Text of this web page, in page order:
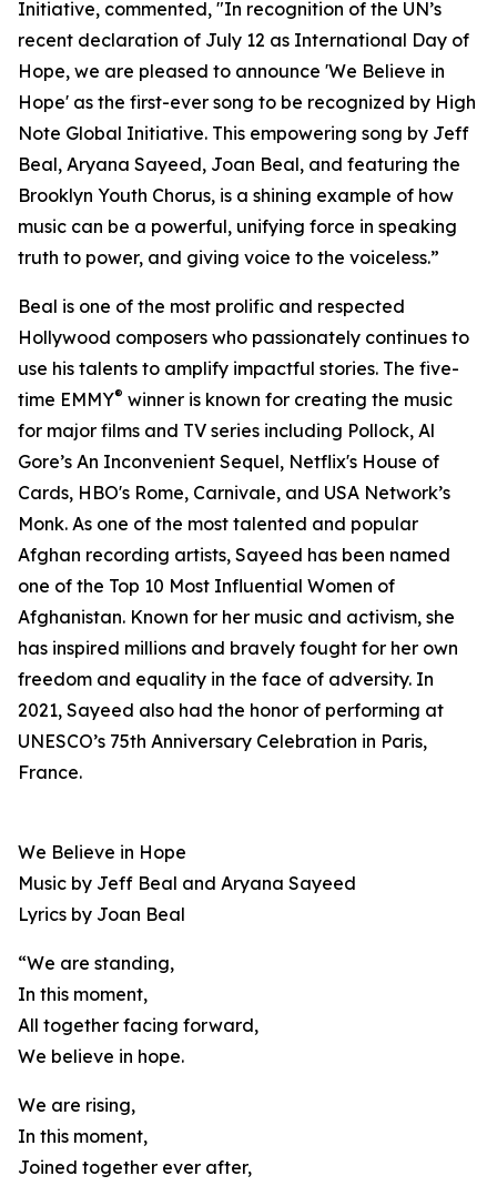
Initiative, commented, "In recognition of the UN’s
recent declaration of July 12 as International Day of
Hope, we are pleased to announce 'We Believe in
Hope' as the first-ever song to be recognized by High
Note Global Initiative. This empowering song by Jeff
Beal, Aryana Sayeed, Joan Beal, and featuring the
Brooklyn Youth Chorus, is a shining example of how
music can be a powerful, unifying force in speaking
truth to power, and giving voice to the voiceless.”
Beal is one of the most prolific and respected
Hollywood composers who passionately continues to
use his talents to amplify impactful stories. The five-
time EMMY® winner is known for creating the music
for major films and TV series including Pollock, Al
Gore’s An Inconvenient Sequel, Netflix's House of
Cards, HBO's Rome, Carnivale, and USA Network’s
Monk. As one of the most talented and popular
Afghan recording artists, Sayeed has been named
one of the Top 10 Most Influential Women of
Afghanistan. Known for her music and activism, she
has inspired millions and bravely fought for her own
freedom and equality in the face of adversity. In
2021, Sayeed also had the honor of performing at
UNESCO’s 75th Anniversary Celebration in Paris,
France.
We Believe in Hope
Music by Jeff Beal and Aryana Sayeed
Lyrics by Joan Beal
“We are standing,
In this moment,
All together facing forward,
We believe in hope.
We are rising,
In this moment,
Joined together ever after,